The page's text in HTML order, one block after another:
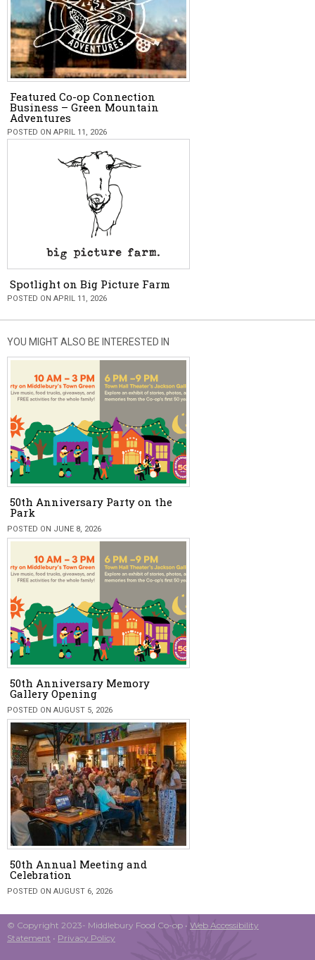
Featured Co-op Connection
Business – Green Mountain
Adventures
POSTED ON APRIL 11, 2026
Spotlight on Big Picture Farm
POSTED ON APRIL 11, 2026
YOU MIGHT ALSO BE INTERESTED IN
50th Anniversary Party on the
Park
POSTED ON JUNE 8, 2026
50th Anniversary Memory
Gallery Opening
POSTED ON AUGUST 5, 2026
50th Annual Meeting and
Celebration
POSTED ON AUGUST 6, 2026
© Copyright 2023- Middlebury Food Co-op • Web Accessibility
Statement • Privacy Policy